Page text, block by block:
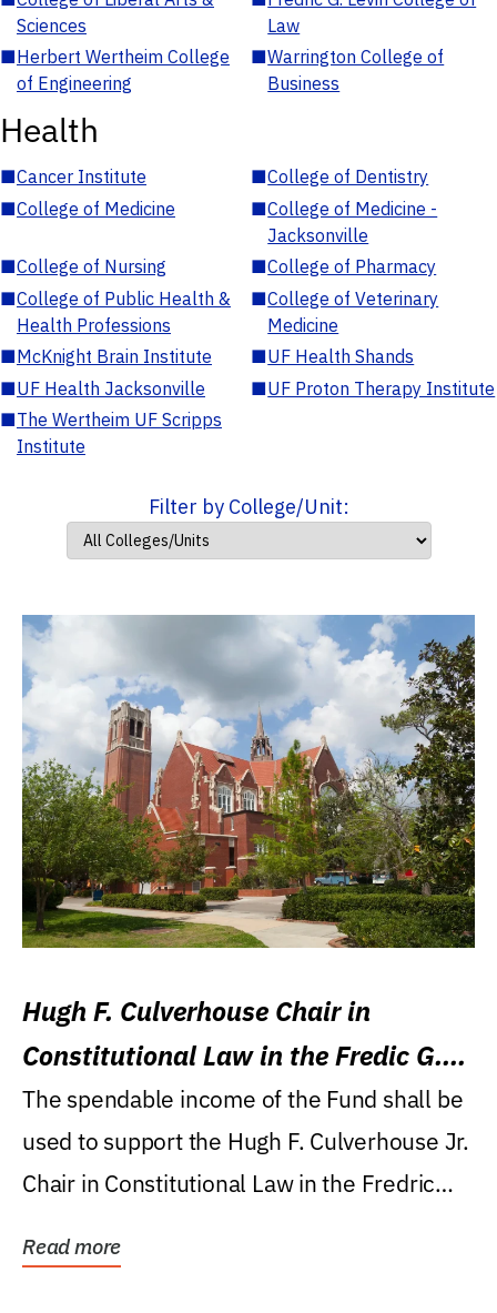
Sciences
Law
■Herbert Wertheim College
of Engineering
■Warrington College of
Business
Health
■Cancer Institute ■College of Dentistry
■College of Medicine ■College of Medicine -
Jacksonville
■College of Nursing ■College of Pharmacy
■College of Public Health &
Health Professions
■College of Veterinary
Medicine
■McKnight Brain Institute ■UF Health Shands
■UF Health Jacksonville ■UF Proton Therapy Institute
■The Wertheim UF Scripps
Institute
Filter by College/Unit:
Hugh F. Culverhouse Chair in
Constitutional Law in the Fredic G.
Levin College of Law
The spendable income of the Fund shall be
used to support the Hugh F. Culverhouse Jr.
Chair in Constitutional Law in the Fredric
Read more